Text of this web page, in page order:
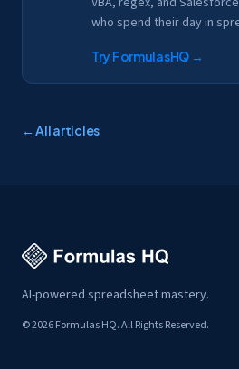
who spend their day in
Try FormulasHQ →
← All articles
AI-powered spreadsheet mastery.
© 2026 Formulas HQ. All Rights Reserved.